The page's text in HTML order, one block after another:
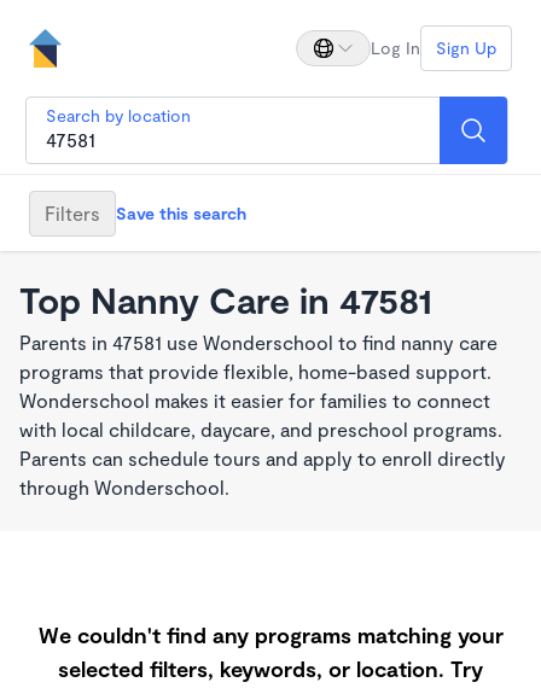
Log In Sign Up
Search by location
Filters Save this search
Top Nanny Care in 47581
Parents in 47581 use Wonderschool to find nanny care
programs that provide flexible, home-based support.
Wonderschool makes it easier for families to connect
with local childcare, daycare, and preschool programs.
Parents can schedule tours and apply to enroll directly
through Wonderschool.
We couldn't find any programs matching your
selected filters, keywords, or location. Try